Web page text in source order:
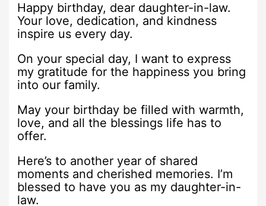
Happy birthday, dear daughter-in-law.
Your love, dedication, and kindness
inspire us every day.
On your special day, I want to express
my gratitude for the happiness you bring
into our family.
May your birthday be filled with warmth,
love, and all the blessings life has to
offer.
Here’s to another year of shared
moments and cherished memories. I’m
blessed to have you as my daughter-in-
law.